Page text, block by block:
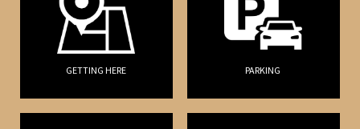
GETTING HERE PARKING